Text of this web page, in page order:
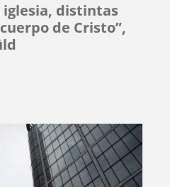
iglesia, distintas
de Cristo”,